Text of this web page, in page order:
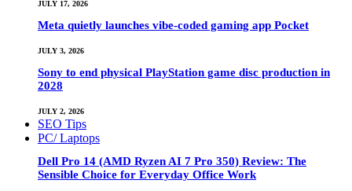
JULY 17, 2026
Meta quietly launches vibe-coded gaming app Pocket
JULY 3, 2026
Sony to end physical PlayStation game disc production in
2028
JULY 2, 2026
SEO Tips
PC/ Laptops
Dell Pro 14 (AMD Ryzen AI 7 Pro 350) Review: The
Sensible Choice for Everyday Office Work